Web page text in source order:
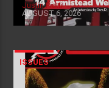
Justin Piatti
AUGUST 6, 2026
ISSUES